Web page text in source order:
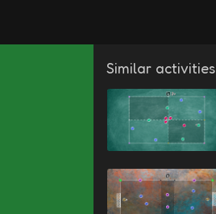
Similar activities